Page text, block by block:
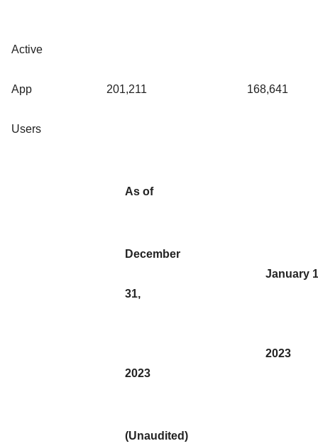
Active
App
Users
201,211 168,641
As of
December
31,
2023
January
2023
(Unaudited)